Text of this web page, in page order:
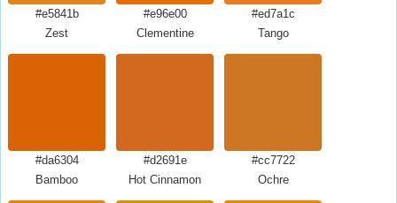
#e5841b
Zest
#e96e00
Clementine
#ed7a1c
Tango
#da6304
Bamboo
#d2691e
Hot Cinnamon
#cc7722
Ochre